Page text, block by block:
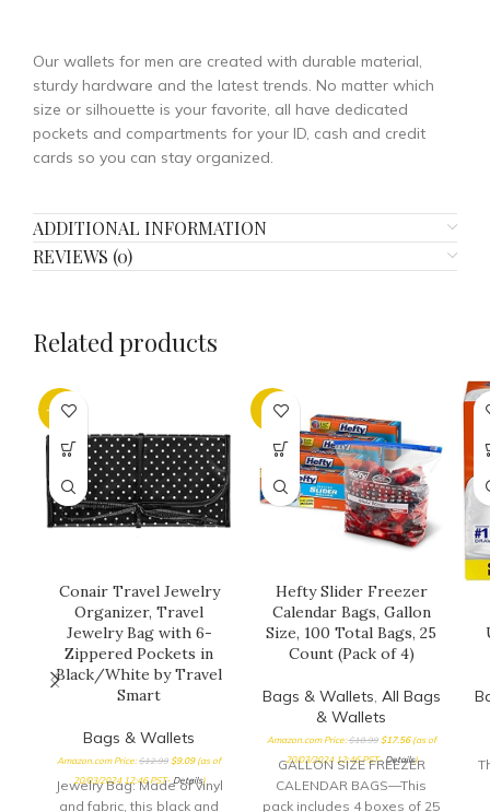
Our wallets for men are created with durable material,
sturdy hardware and the latest trends. No matter which
size or silhouette is your favorite, all have dedicated
pockets and compartments for your ID, cash and credit
cards so you can stay organized.
ADDITIONAL INFORMATION
REVIEWS (0)
Related products
-30%
Conair Travel Jewelry
Organizer, Travel
Jewelry Bag with 6-
Zippered Pockets in
Black/White by Travel
Smart
Bags & Wallets
Amazon.com Price:$12.99 $9.09(as of
20/03/2024 12:46 PST- Details)
Jewelry Bag: Made of vinyl
and fabric, this black and
-8%
Hefty Slider Freezer
Calendar Bags, Gallon
Size, 100 Total Bags, 25
Count (Pack of 4)
Bags & Wallets, All Bags
& Wallets
Amazon.com Price:$18.99 $17.56(as of
20/03/2024 12:46 PST-Details)
GALLON SIZE FREEZER
CALENDAR BAGS—This
pack includes 4 boxes of 25